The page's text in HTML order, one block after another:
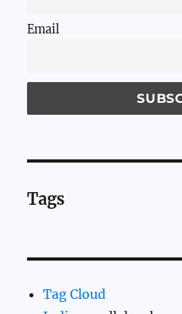
Email
Tags
Tag Cloud